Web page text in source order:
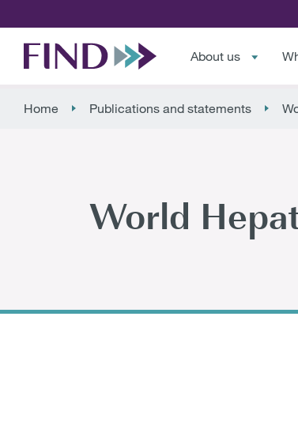
About us
Home Publications and statements
World